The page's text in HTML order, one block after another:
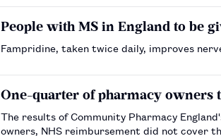
People with MS in England to be
Fampridine, taken twice daily, improves
One-quarter of pharmacy owners
The results of Community Pharmacy
owners, NHS reimbursement did not cover